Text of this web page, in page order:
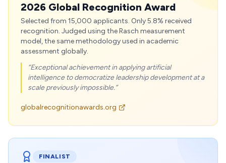
2026 Global Recognition Award
Selected from 15,000 applicants. Only 5.8% received
recognition. Judged using the Rasch measurement
model, the same methodology used in academic
assessment globally.
“Exceptional achievement in applying artificial
intelligence to democratize leadership development at a
scale previously impossible.”
globalrecognitionawards.org
FINALIST